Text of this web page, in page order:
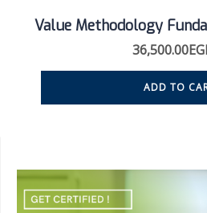
Value Methodology
36,500.00
ADD TO